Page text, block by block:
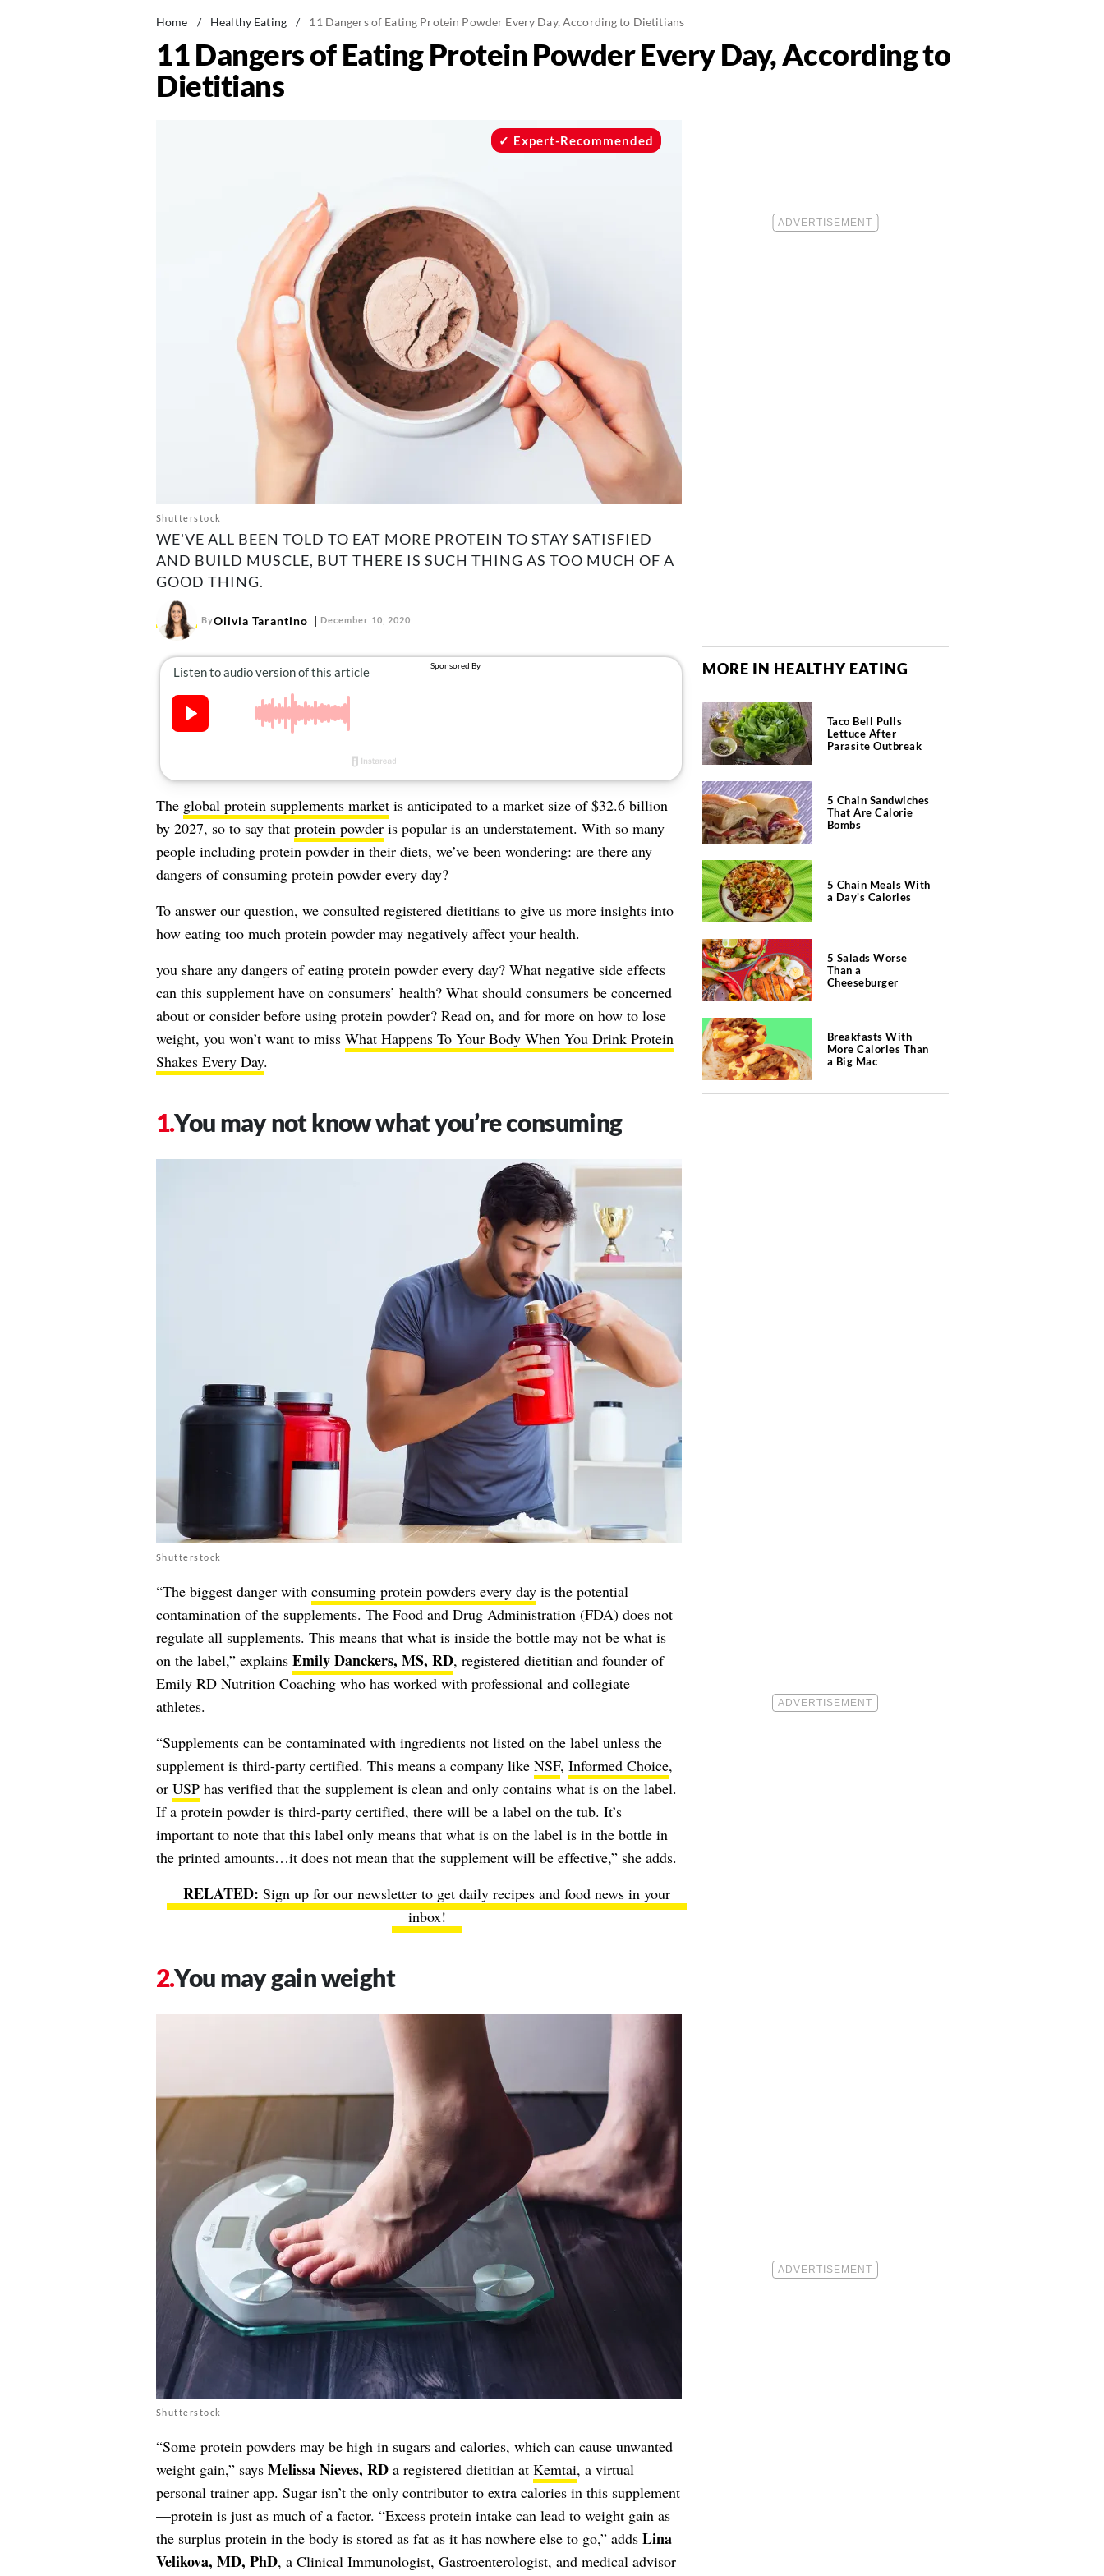
Home / Healthy Eating / 11 Dangers of Eating Protein Powder Every Day, According to Dietitians
11 Dangers of Eating Protein Powder Every Day, According to
Dietitians
Shutterstock
Expert-Recommended
WE'VE ALL BEEN TOLD TO EAT MORE PROTEIN TO STAY SATISFIED
AND BUILD MUSCLE, BUT THERE IS SUCH THING AS TOO MUCH OF A
GOOD THING.
ByOlivia Tarantino December 10, 2020
The global protein supplements marketis anticipated to a market size of $32.6 billion
by 2027, so to say that protein powderis popular is an understatement. With so many
people including protein powder in their diets, we’ve been wondering: are there any
dangers of consuming protein powder every day?
To answer our question, we consulted registered dietitians to give us more insights into
how eating too much protein powder may negatively affect your health.
you share any dangers of eating protein powder every day? What negative side effects
can this supplement have on consumers’ health? What should consumers be concerned
about or consider before using protein powder? Read on, and for more on how to lose
weight, you won’t want to miss What Happens To Your Body When You Drink Protein
Shakes Every Day.
You may not know what you’re consuming
Shutterstock
“The biggest danger with consuming protein powders every dayis the potential
contamination of the supplements. The Food and Drug Administration (FDA) does not
regulate all supplements. This means that what is inside the bottle may not be what is
on the label,” explains Emily Danckers, MS, RD, registered dietitian and founder of
Emily RD Nutrition Coaching who has worked with professional and collegiate
athletes.
“Supplements can be contaminated with ingredients not listed on the label unless the
supplement is third-party certified. This means a company like NSF, Informed Choice,
or USPhas verified that the supplement is clean and only contains what is on the label.
If a protein powder is third-party certified, there will be a label on the tub. It’s
important to note that this label only means that what is on the label is in the bottle in
the printed amounts…it does not mean that the supplement will be effective,” she adds.
Sign up for our newsletter to get daily recipes and food news in your
inbox!
You may gain weight
Shutterstock
“Some protein powders may be high in sugars and calories, which can cause unwanted
weight gain,” says Melissa Nieves, RDa registered dietitian at Kemtai, a virtual
personal trainer app. Sugar isn’t the only contributor to extra calories in this supplement
—protein is just as much of a factor. “Excess protein intake can lead to weight gain as
the surplus protein in the body is stored as fat as it has nowhere else to go,” adds Lina
Velikova, MD, PhD, a Clinical Immunologist, Gastroenterologist, and medical advisor
MORE IN HEALTHY EATING
Taco Bell Pulls
Lettuce After
Parasite Outbreak
5 Chain Sandwiches
That Are Calorie
Bombs
5 Chain Meals With
a Day's Calories
5 Salads Worse
Than a
Cheeseburger
Breakfasts With
More Calories Than
a Big Mac